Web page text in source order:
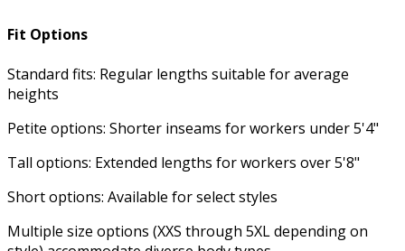
W123 Women's 5045 Flex-n-Reach Track
5045 $33.99 Quick View
Fit Options
Standard fits: Regular lengths suitable for average
heights
Petite options: Shorter inseams for workers under 5'4"
Tall options: Extended lengths for workers over 5'8"
Short options: Available for select styles
Multiple size options (XXS through 5XL depending on